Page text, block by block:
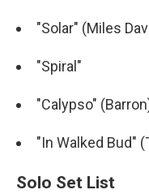
"Solar" (Miles
"Spiral"
"Calypso"
"In Walked Bud"
Solo Set List